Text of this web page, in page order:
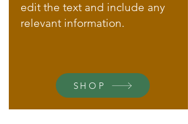
edit the text and include any
relevant information.
SHOP